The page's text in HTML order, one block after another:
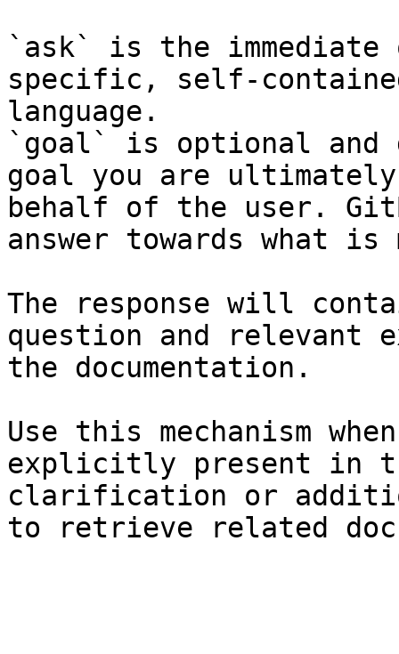
`ask` is the
specific, self-
language.
`goal` is optional and
goal you are
behalf of the user.
answer towards what
The response will
question and relevant
the documentation.
Use this mechanism
explicitly present in
clarification or